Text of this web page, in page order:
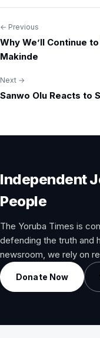
Post
navigation
← Previous
Why We’ll Continue
Makinde
Next →
Sanwo Olu Reacts to
Independent
People
The Yoruba Times is
defending the truth and
newsroom, we rely on
Donate Now